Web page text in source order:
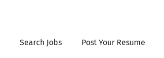
Search Jobs Post Your Resume